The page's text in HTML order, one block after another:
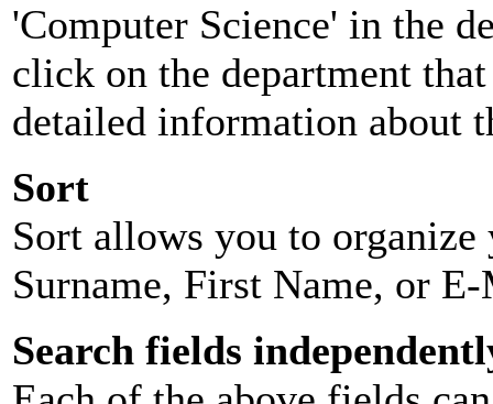
'Computer Science' in the
click on the department
detailed information about
Sort
Sort allows you to
Surname, First Name, or
Search fields